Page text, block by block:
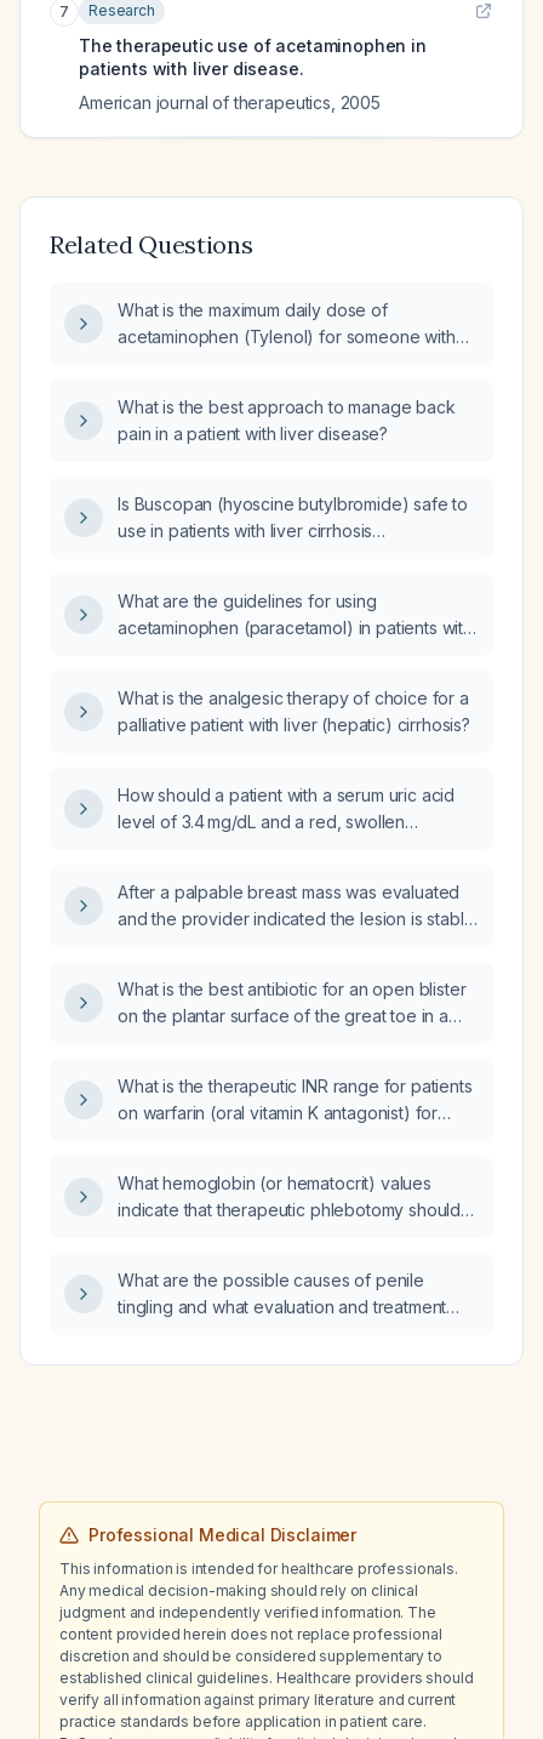
7 Research
The therapeutic use of acetaminophen in
patients with liver disease.
American journal of therapeutics 2005
Related Questions
What is the maximum daily dose of
acetaminophen (Tylenol) for someone with
What is the best approach to manage back
pain in a patient with liver disease?
Is Buscopan (hyoscine butylbromide) safe to
use in patients with liver cirrhosis
What are the guidelines for using
acetaminophen (paracetamol) in patients with
What is the analgesic therapy of choice for a
palliative patient with liver (hepatic) cirrhosis?
How should a patient with a serum uric acid
level of 3.4 mg/dL and a red, swollen
After a palpable breast mass was evaluated
and the provider indicated the lesion is stable
provider, what steps should I take?
What is the best antibiotic for an open blister
on the plantar surface of the great toe in a
What is the therapeutic INR range for patients
on warfarin (oral vitamin K antagonist) for
valves?
What hemoglobin (or hematocrit) values
indicate that therapeutic phlebotomy should
What are the possible causes of penile
tingling and what evaluation and treatment
Professional Medical Disclaimer
This information is intended for healthcare professionals.
Any medical decision-making should rely on clinical
judgment and independently verified information. The
content provided herein does not replace professional
discretion and should be considered supplementary to
established clinical guidelines. Healthcare providers should
verify all information against primary literature and current
practice standards before application in patient care.